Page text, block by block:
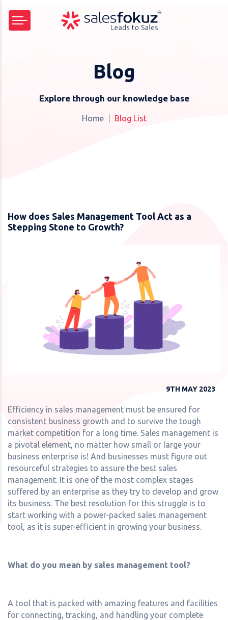
Blog
Explore through our knowledge base
Home Blog List
How does Sales Management Tool Act as a
Stepping Stone to Growth?
9TH MAY 2023
Efficiency in sales management must be ensured for
consistent business growth and to survive the tough
market competition for a long time. Sales management is
a pivotal element, no matter how small or large your
business enterprise is! And businesses must figure out
resourceful strategies to assure the best sales
management. It is one of the most complex stages
suffered by an enterprise as they try to develop and grow
its business. The best resolution for this struggle is to
start working with a power-packed sales management
tool, as it is super-efficient in growing your business.
What do you mean by sales management tool?
A tool that is packed with amazing features and facilities
for connecting, tracking, and handling your complete